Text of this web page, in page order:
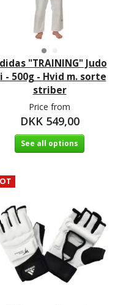
"TRAINING" Judo
- 500g - Hvid m. sorte
striber
Price from
DKK 549,00
See all options